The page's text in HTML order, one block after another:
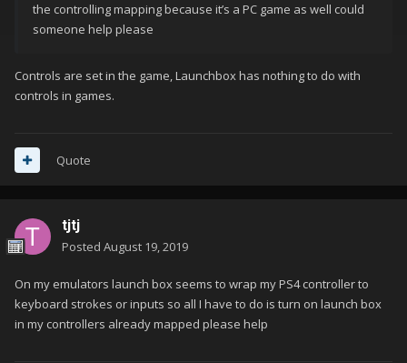
the controlling mapping because it’s a PC game as well could
someone help please
Controls are set in the game, Launchbox has nothing to do with
controls in games.
Quote
tjtj
Posted August 19, 2019
On my emulators launch box seems to wrap my PS4 controller to
keyboard strokes or inputs so all I have to do is turn on launch box
in my controllers already mapped please help